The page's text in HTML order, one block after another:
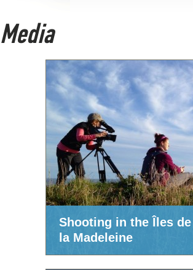
Media
Shooting in the Îles de
la Madeleine